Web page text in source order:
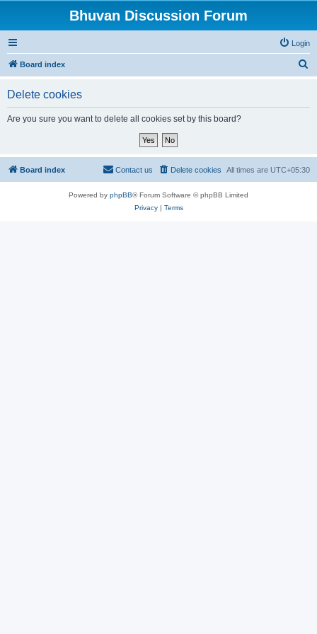
Bhuvan Discussion Forum
Login
Board index
Delete cookies
Are you sure you want to delete all cookies set by this board?
Board index All times are UTC+05:30
Delete cookies
Contact us
Powered by phpBB® Forum Software © phpBB Limited
Privacy| Terms